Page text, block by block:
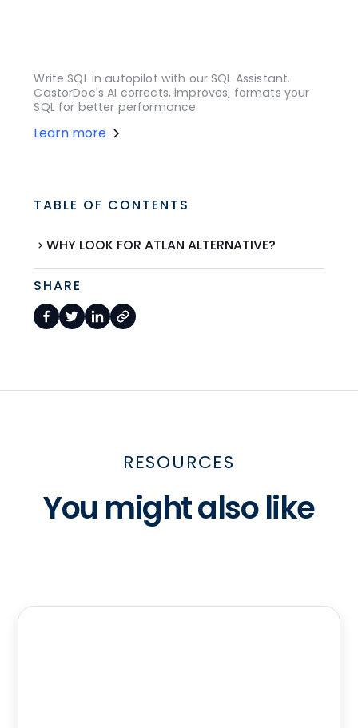
Write SQL in autopilot with our SQL Assistant.
CastorDoc's AI corrects, improves, formats your
SQL for better performance.
Learn more
TABLE OF CONTENTS
WHY LOOK FOR ATLAN ALTERNATIVE?
SHARE
RESOURCES
You might also like